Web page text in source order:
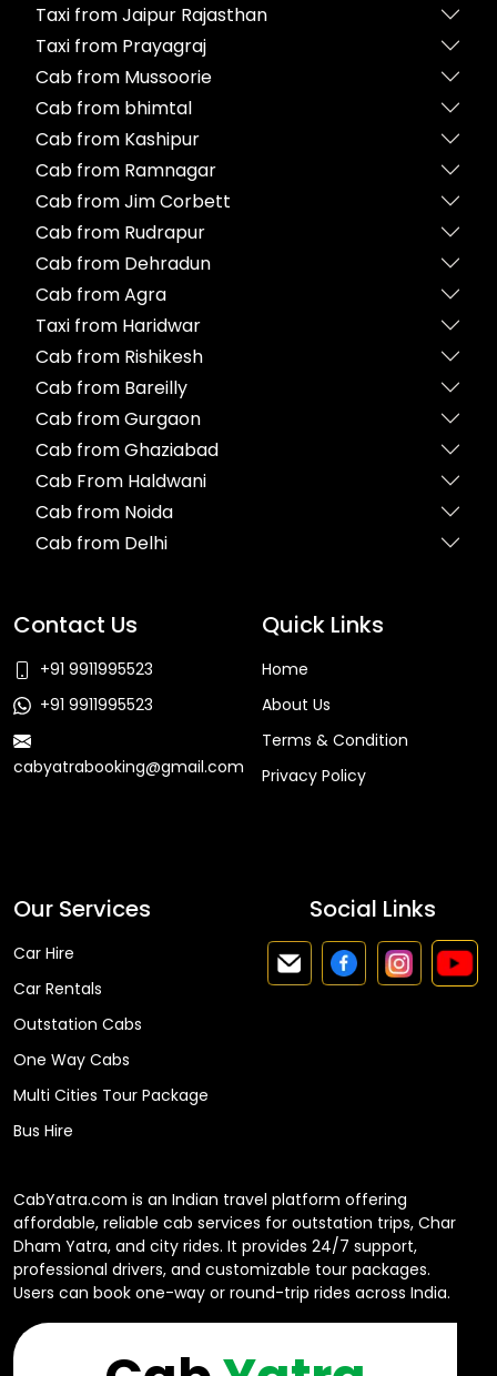
Taxi from Jaipur Rajasthan
Taxi from Prayagraj
Cab from Mussoorie
Cab from bhimtal
Cab from Kashipur
Cab from Ramnagar
Cab from Jim Corbett
Cab from Rudrapur
Cab from Dehradun
Cab from Agra
Taxi from Haridwar
Cab from Rishikesh
Cab from Bareilly
Cab from Gurgaon
Cab from Ghaziabad
Cab From Haldwani
Cab from Noida
Cab from Delhi
Contact Us
+91 9911995523
+91 9911995523
cabyatrabooking@gmail.com
Quick Links
Home
About Us
Terms & Condition
Privacy Policy
Our Services
Car Hire
Car Rentals
Outstation Cabs
One Way Cabs
Multi Cities Tour Package
Bus Hire
Social Links
CabYatra.com is an Indian travel platform offering
affordable, reliable cab services for outstation trips, Char
Dham Yatra, and city rides. It provides 24/7 support,
professional drivers, and customizable tour packages.
Users can book one-way or round-trip rides across India.